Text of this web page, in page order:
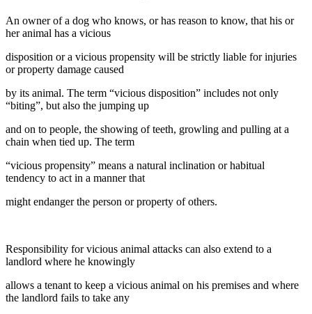
An owner of a dog who knows, or has reason to know, that his or
her animal has a vicious
disposition or a vicious propensity will be strictly liable for injuries
or property damage caused
by its animal. The term “vicious disposition” includes not only
“biting”, but also the jumping up
and on to people, the showing of teeth, growling and pulling at a
chain when tied up. The term
“vicious propensity” means a natural inclination or habitual
tendency to act in a manner that
might endanger the person or property of others.
Responsibility for vicious animal attacks can also extend to a
landlord where he knowingly
allows a tenant to keep a vicious animal on his premises and where
the landlord fails to take any